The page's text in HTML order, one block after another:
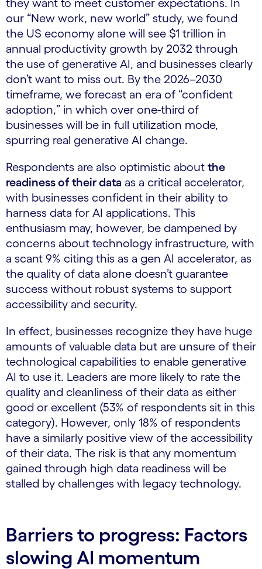
they want to meet customer expectations. In
our “New work, new world” study, we found
the US economy alone will see $1 trillion in
annual productivity growth by 2032 through
the use of generative AI, and businesses clearly
don’t want to miss out. By the 2026–2030
timeframe, we forecast an era of “confident
adoption,” in which over one-third of
businesses will be in full utilization mode,
spurring real generative AI change.
Respondents are also optimistic about the
readiness of their data as a critical accelerator,
with businesses confident in their ability to
harness data for AI applications. This
enthusiasm may, however, be dampened by
concerns about technology infrastructure, with
a scant 9% citing this as a gen AI accelerator, as
the quality of data alone doesn’t guarantee
success without robust systems to support
accessibility and security.
In effect, businesses recognize they have huge
amounts of valuable data but are unsure of their
technological capabilities to enable generative
AI to use it. Leaders are more likely to rate the
quality and cleanliness of their data as either
good or excellent (53% of respondents sit in this
category). However, only 18% of respondents
have a similarly positive view of the accessibility
of their data. The risk is that any momentum
gained through high data readiness will be
stalled by challenges with legacy technology.
Barriers to progress: Factors
slowing AI momentum